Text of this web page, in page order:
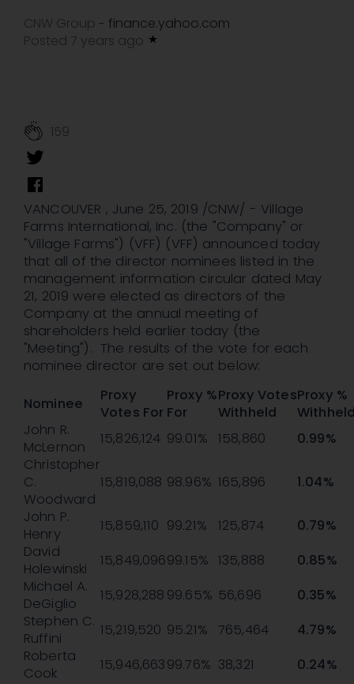
CNW Group - finance.yahoo.com
Posted 7 years ago
159
VANCOUVER , June 25, 2019 /CNW/ - Village
Farms International, Inc. (the "Company" or
"Village Farms") (VFF) (VFF) announced today
that all of the director nominees listed in the
management information circular dated May
21, 2019 were elected as directors of the
Company at the annual meeting of
shareholders held earlier today (the
"Meeting"). The results of the vote for each
nominee director are set out below:
Nominee
Proxy
Votes For
Proxy %
For
Proxy Votes
Withheld
Proxy %
John R.
McLernon
15,826,124 99.01% 158,860
0.99%
Christopher
C.
Woodward
15,819,088 98.96% 165,896
1.04%
John P.
Henry
15,859,110 99.21% 125,874
0.79%
David
Holewinski
15,849,09699.15% 135,888
0.85%
Michael A.
DeGiglio
15,928,288 99.65% 56,696
0.35%
Stephen C.
Ruffini
15,219,520 95.21% 765,464
4.79%
Roberta
Cook
15,946,66399.76% 38,321 0.24%